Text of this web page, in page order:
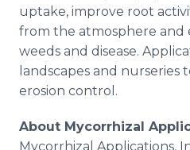
uptake, improve root
from the atmosphere and
weeds and disease.
landscapes and nurseries
erosion control.
About Mycorrhizal
Mycorrhizal Applications,